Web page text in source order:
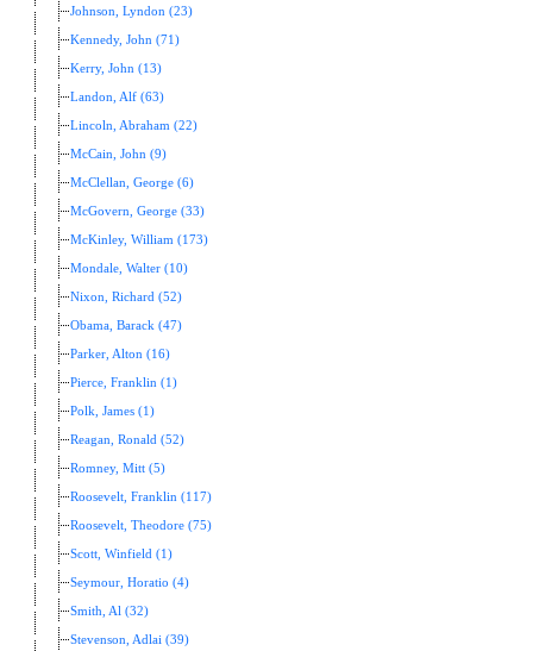
Johnson, Lyndon (23)
Kennedy, John (71)
Kerry, John (13)
Landon, Alf (63)
Lincoln, Abraham (22)
McCain, John (9)
McClellan, George (6)
McGovern, George (33)
McKinley, William (173)
Mondale, Walter (10)
Nixon, Richard (52)
Obama, Barack (47)
Parker, Alton (16)
Pierce, Franklin (1)
Polk, James (1)
Reagan, Ronald (52)
Romney, Mitt (5)
Roosevelt, Franklin (117)
Roosevelt, Theodore (75)
Scott, Winfield (1)
Seymour, Horatio (4)
Smith, Al (32)
Stevenson, Adlai (39)